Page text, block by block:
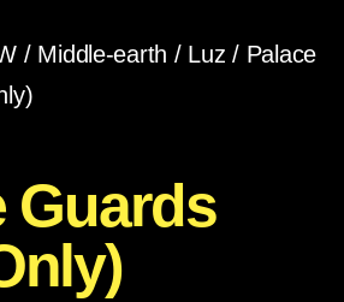
/ Middle-earth / Luz / Palace
Guards